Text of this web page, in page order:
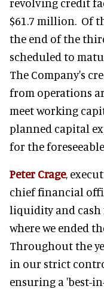
$61.7 million. Of
the end of the
scheduled to
The Company's
from operations
meet working
planned capital
for the
Peter Crage,
chief financial
liquidity and cash
where we ended
Throughout the
in our strict
ensuring a 'best-